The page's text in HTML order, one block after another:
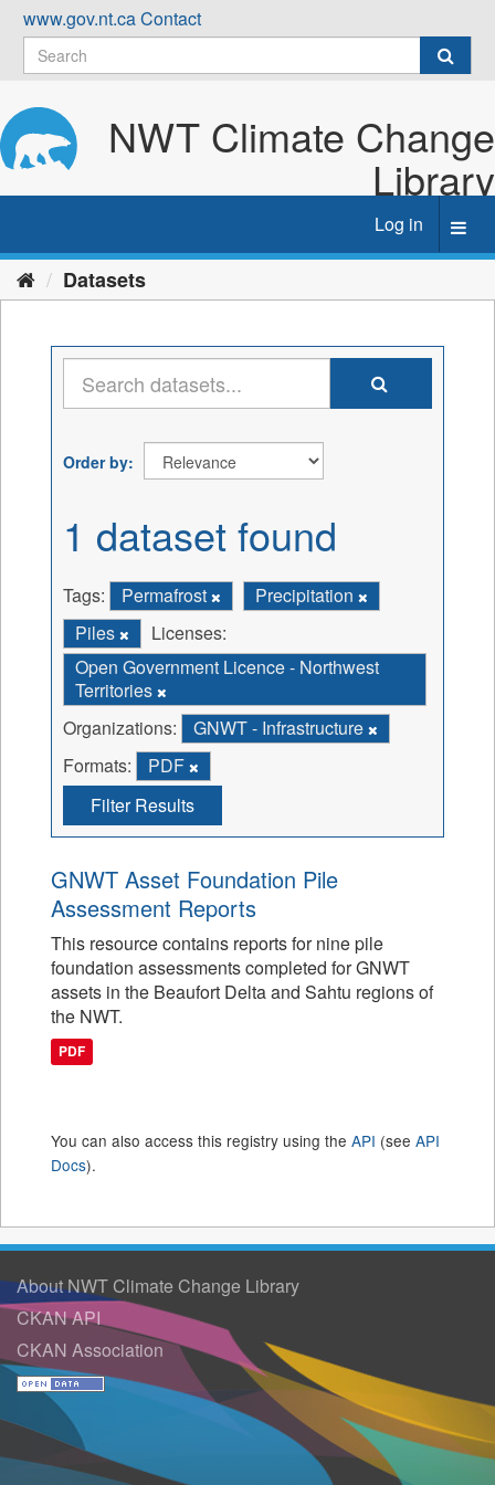
Skip
content
www.gov.nt.caContact
NWT Climate Change
Library
Log in
Datasets
Order by
1 dataset found
Tags: Permafrost
Precipitation
Piles
Licenses:
Open Government Licence - Northwest
Territories
Organizations:
GNWT - Infrastructure
Formats:
PDF
Filter Results
GNWT Asset Foundation Pile
Assessment Reports
This resource contains reports for nine pile
foundation assessments completed for GNWT
assets in the Beaufort Delta and Sahtu regions of
the NWT.
PDF
You can also access this registry using the API (see API
Docs).
About NWT Climate Change Library
CKAN API
CKAN Association